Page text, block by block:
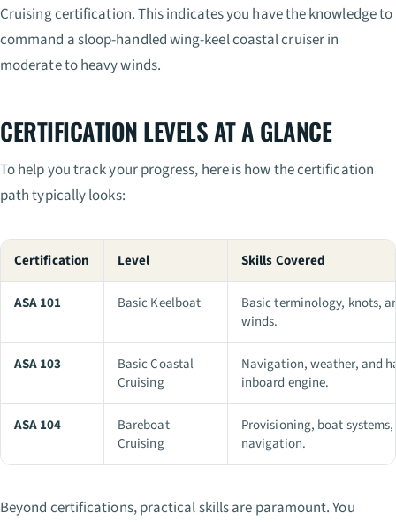
Cruising certification. This indicates you have the knowledge to
command a sloop-handled wing-keel coastal cruiser in
moderate to heavy winds.
CERTIFICATION LEVELS AT A GLANCE
To help you track your progress, here is how the certification
path typically looks:
Certification Level Skills Covered
ASA 101 Basic Keelboat
Basic terminology, knots,
winds.
ASA 103
Basic Coastal
Cruising
Navigation, weather, and
inboard engine.
ASA 104
Bareboat
Cruising
Provisioning, boat
navigation.
Beyond certifications, practical skills are paramount. You